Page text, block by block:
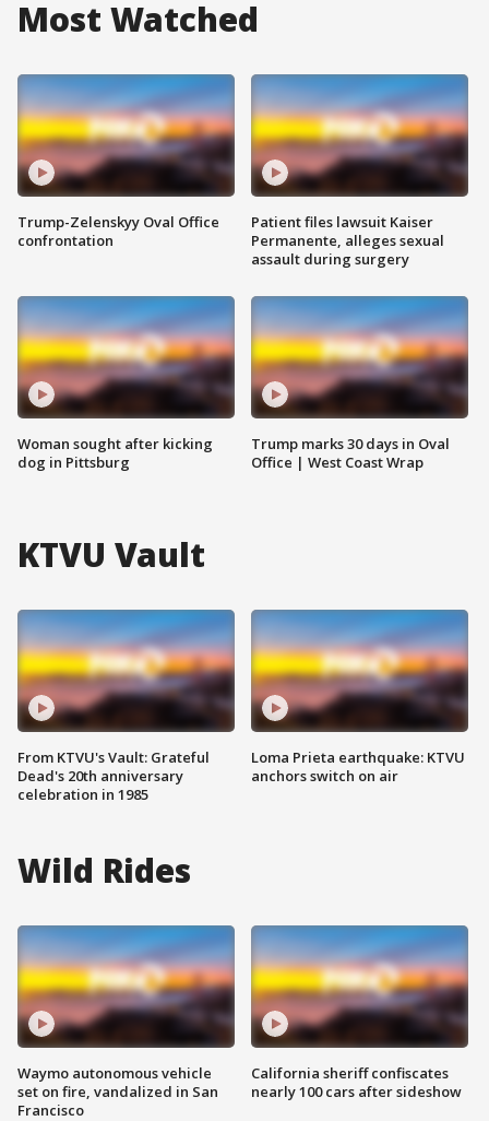
Most Watched
Trump-Zelenskyy Oval Office
confrontation
Woman sought after kicking
dog in Pittsburg
Patient files lawsuit Kaiser
Permanente, alleges sexual
assault during surgery
Trump marks 30 days in Oval
Office | West Coast Wrap
KTVU Vault
From KTVU's Vault: Grateful
Dead's 20th anniversary
celebration in 1985
Loma Prieta earthquake: KTVU
anchors switch on air
Wild Rides
Waymo autonomous vehicle
set on fire, vandalized in San
Francisco
California sheriff confiscates
nearly 100 cars after sideshow